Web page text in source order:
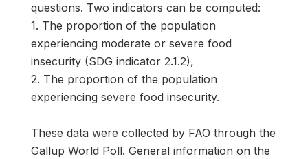
questions. Two indicators can be computed:
1. The proportion of the population
experiencing moderate or severe food
insecurity (SDG indicator 2.1.2),
2. The proportion of the population
experiencing severe food insecurity.
These data were collected by FAO through the
Gallup World Poll. General information on the